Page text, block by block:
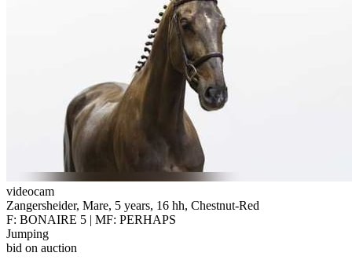
videocam
Zangersheider, Mare, 5 years, 16 hh, Chestnut-Red
F: BONAIRE 5 | MF: PERHAPS
Jumping
bid on auction